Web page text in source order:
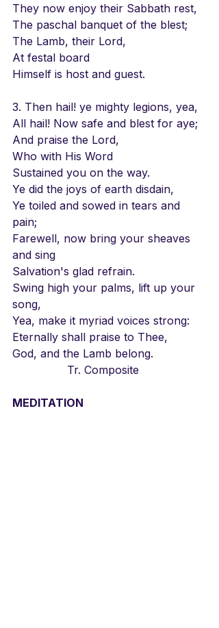
They now enjoy their Sabbath rest,
The paschal banquet of the blest;
The Lamb, their Lord,
At festal board
Himself is host and guest.
3. Then hail! ye mighty legions, yea,
All hail! Now safe and blest for aye;
And praise the Lord,
Who with His Word
Sustained you on the way.
Ye did the joys of earth disdain,
Ye toiled and sowed in tears and
pain;
Farewell, now bring your sheaves
and sing
Salvation's glad refrain.
Swing high your palms, lift up your
song,
Yea, make it myriad voices strong:
Eternally shall praise to Thee,
God, and the Lamb belong.
		Tr. Composite
MEDITATION